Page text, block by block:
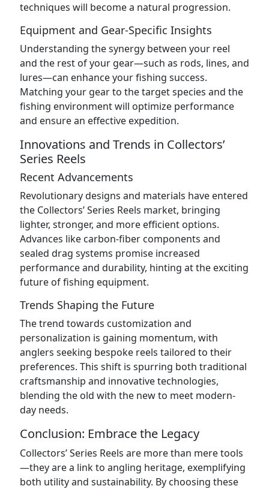
techniques will become a natural progression.
Equipment and Gear-Specific Insights
Understanding the synergy between your reel
and the rest of your gear—such as rods, lines, and
lures—can enhance your fishing success.
Matching your gear to the target species and the
fishing environment will optimize performance
and ensure an effective expedition.
Innovations and Trends in Collectors’
Series Reels
Recent Advancements
Revolutionary designs and materials have entered
the Collectors’ Series Reels market, bringing
lighter, stronger, and more efficient options.
Advances like carbon-fiber components and
sealed drag systems promise increased
performance and durability, hinting at the exciting
future of fishing equipment.
Trends Shaping the Future
The trend towards customization and
personalization is gaining momentum, with
anglers seeking bespoke reels tailored to their
preferences. This shift is spurring both traditional
craftsmanship and innovative technologies,
blending the old with the new to meet modern-
day needs.
Conclusion: Embrace the Legacy
Collectors’ Series Reels are more than mere tools
—they are a link to angling heritage, exemplifying
both utility and sustainability. By choosing these